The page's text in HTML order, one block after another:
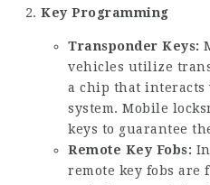
Key Programming
Transponder Keys:
vehicles utilize
a chip that interacts
system. Mobile
keys to guarantee
Remote Key Fobs:
remote key fobs are